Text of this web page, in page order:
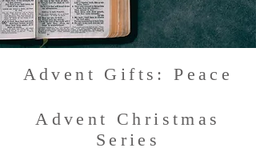
Advent Gifts: Peace
Advent Christmas
Series